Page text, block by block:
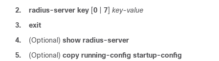
2.
radius-server key [0 7] key-value
3.
exit
4. (Optional) show radius-server
5. (Optional) copy running-config startup-config